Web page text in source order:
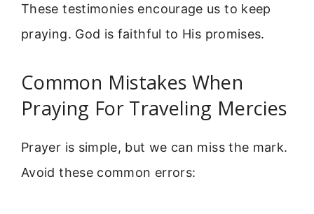
These testimonies encourage us to keep
praying. God is faithful to His promises.
Common Mistakes When
Praying For Traveling Mercies
Prayer is simple, but we can miss the mark.
Avoid these common errors: